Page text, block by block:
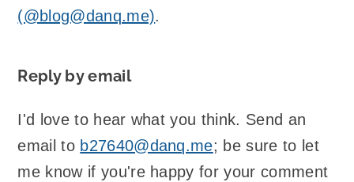
(@blog@danq.me).
Reply by email
I'd love to hear what you think. Send an
email to b27640@danq.me; be sure to let
me know if you're happy for your comment